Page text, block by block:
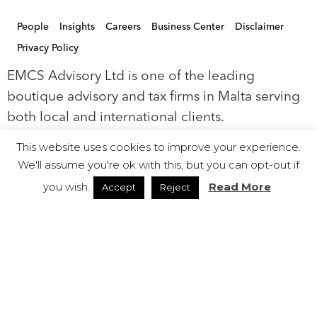
People Insights Careers Business Center
Disclaimer
Privacy Policy
EMCS Advisory Ltd is one of the leading
boutique advisory and tax firms in Malta serving
both local and international clients.
EMCS Ltd, is a limited liability company
registered in Malta with registration number
C68521. EMCS Ltd is authorised to act as a
This website uses cookies to improve your experience.
We'll assume you're ok with this, but you can opt-out if
you wish.
Accept Reject Read More